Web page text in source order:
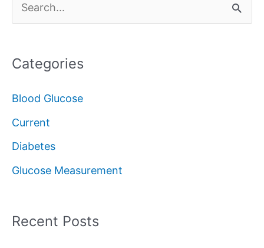
e
r
f
o
r
Categories
Blood Glucose
Current
Diabetes
Glucose Measurement
Recent Posts